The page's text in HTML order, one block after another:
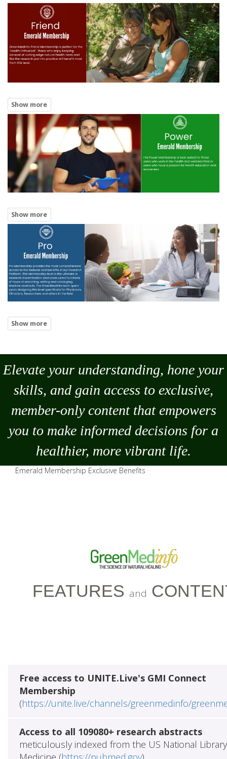
Elevate your understanding, hone your
skills, and gain access to exclusive,
member-only content that empowers
you to make informed decisions for a
healthier, more vibrant life.
Emerald Membership Exclusive Benefits
FEATURES and
Free access to UNITE.Live's GMI Connect
Membership
(https://unite.live/channels/greenmedinfo/
Access to all 109080+ research abstracts
meticulously indexed from the US National